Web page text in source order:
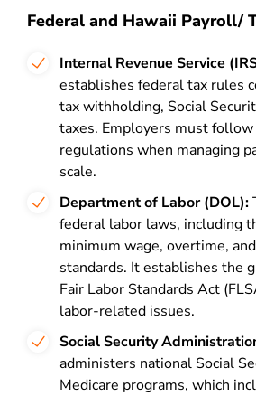
Federal and Hawaii Payroll/
Internal Revenue Service
establishes federal tax rules
tax withholding, Social
taxes. Employers must
regulations when managing
scale.
Department of Labor (DOL):
federal labor laws, including
minimum wage, overtime,
standards. It establishes the
Fair Labor Standards Act
labor-related issues.
Social Security
administers national Social
Medicare programs, which